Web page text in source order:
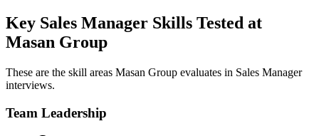
Key Sales Manager Skills Tested at
Masan Group
These are the skill areas Masan Group evaluates in Sales Manager
interviews.
Team Leadership